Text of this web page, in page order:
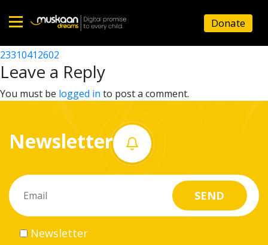
Home
About
What
do
Volunteer
Donate
23310406202
Post
navigation
23310412602
Leave a Reply
You must be logged in to post a comment.
Newsletter
Newsletter